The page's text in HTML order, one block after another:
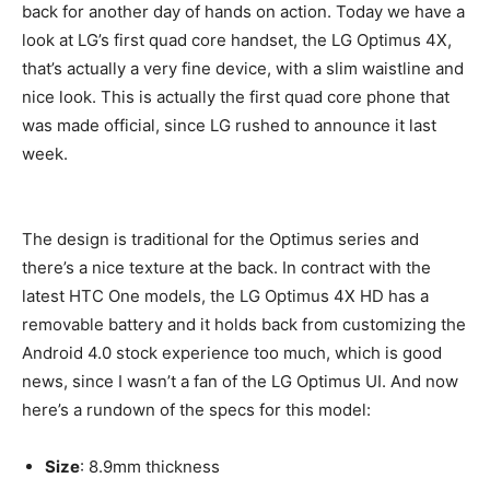
back for another day of hands on action. Today we have a
look at LG’s first quad core handset, the LG Optimus 4X,
that’s actually a very fine device, with a slim waistline and
nice look. This is actually the first quad core phone that
was made official, since LG rushed to announce it last
week.
The design is traditional for the Optimus series and
there’s a nice texture at the back. In contract with the
latest HTC One models, the LG Optimus 4X HD has a
removable battery and it holds back from customizing the
Android 4.0 stock experience too much, which is good
news, since I wasn’t a fan of the LG Optimus UI. And now
here’s a rundown of the specs for this model:
Size: 8.9mm thickness